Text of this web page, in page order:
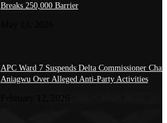
Breaks 250,000 Barrier
APC Ward 7 Suspends Delta Commissioner
Aniagwu Over Alleged Anti-Party Activities